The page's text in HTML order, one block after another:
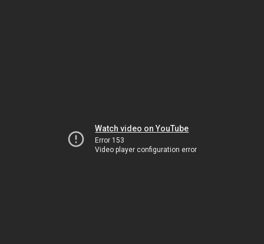
Watch video on YouTube
Error 153
Video player configuration error